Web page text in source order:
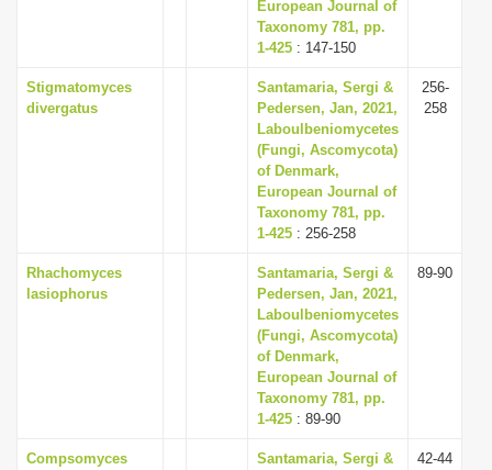
European Journal of
Taxonomy 781, pp.
1-425 : 147-150
Stigmatomyces
divergatus
Santamaria, Sergi &
Pedersen, Jan, 2021,
Laboulbeniomycetes
(Fungi, Ascomycota)
of Denmark,
European Journal of
Taxonomy 781, pp.
1-425 : 256-258
256-
258
Rhachomyces
lasiophorus
Santamaria, Sergi &
Pedersen, Jan, 2021,
Laboulbeniomycetes
(Fungi, Ascomycota)
of Denmark,
European Journal of
Taxonomy 781, pp.
1-425 : 89-90
89-90
Compsomyces
Santamaria, Sergi &
42-44